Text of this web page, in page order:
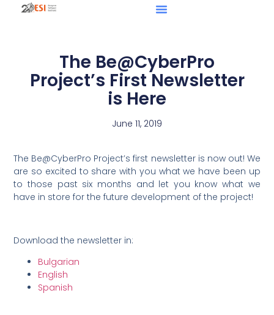
The Be@CyberPro
Project’s First Newsletter
is Here
June 11, 2019
The Be@CyberPro Project’s first newsletter is now out! We
are so excited to share with you what we have been up
to those past six months and let you know what we
have in store for the future development of the project!
Download the newsletter in:
Bulgarian
English
Spanish